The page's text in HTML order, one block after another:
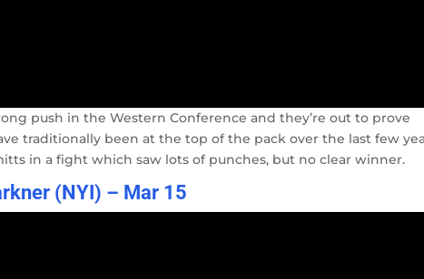
push in the Western Conference and they’re out to prove
traditionally been at the top of the pack over the last few
in a fight which saw lots of punches, but no clear winner.
(NYI) – Mar 15